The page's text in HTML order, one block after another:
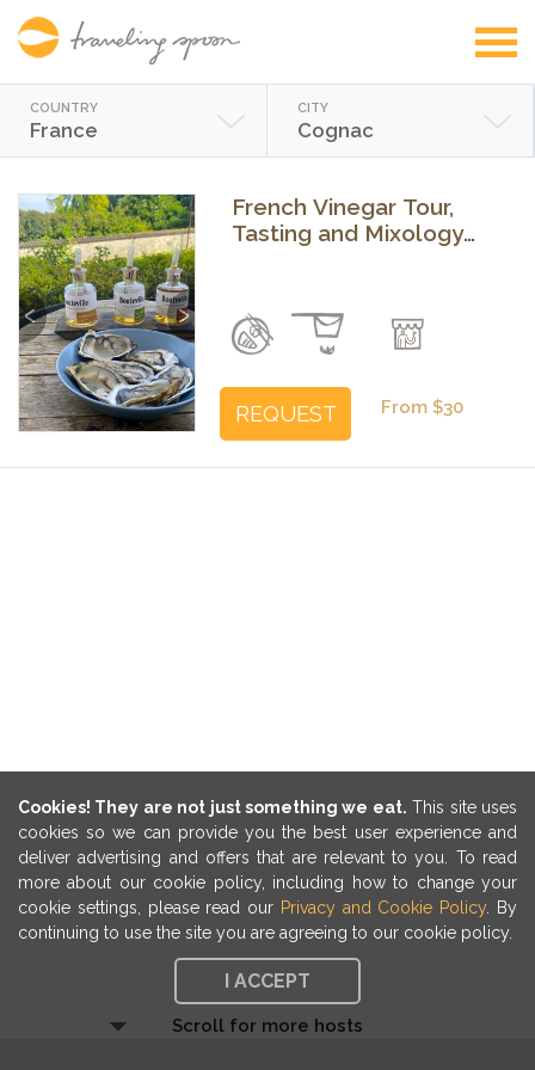
Cookies! They are not just something we eat. This site uses
cookies so we can provide you the best user experience and
deliver advertising and offers that are relevant to you. To read
more about our cookie policy, including how to change your
cookie settings, please read our Privacy and Cookie Policy . By
continuing to use the site you are agreeing to our cookie policy.
I ACCEPT
COUNTRY
France
CITY
Cognac
Previous Next
French Vinegar Tour,
Tasting and Mixology
From $30
REQUEST
Scroll for more hosts